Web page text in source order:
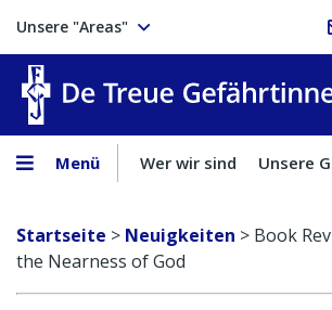
Unsere "Areas"
Menü Wer wir sind Unsere
Startseite > Neuigkeiten > Book
the Nearness of God